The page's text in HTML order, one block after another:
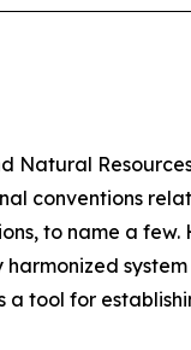
Natural
conventions
to name a
a tool for